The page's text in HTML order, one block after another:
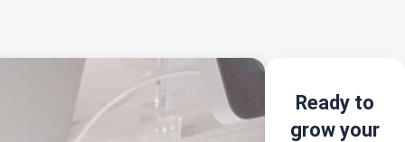
Ready to
grow your